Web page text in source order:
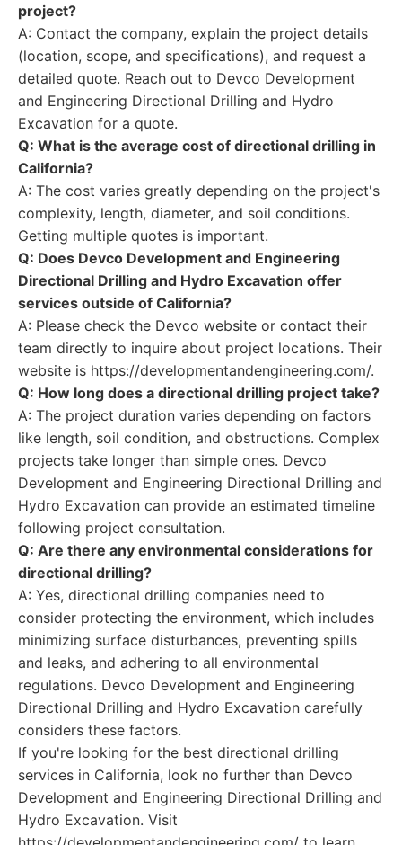
project?
A: Contact the company, explain the project details
(location, scope, and specifications), and request a
detailed quote. Reach out to Devco Development
and Engineering Directional Drilling and Hydro
Excavation for a quote.
Q: What is the average cost of directional drilling in
California?
A: The cost varies greatly depending on the project's
complexity, length, diameter, and soil conditions.
Getting multiple quotes is important.
Q: Does Devco Development and Engineering
Directional Drilling and Hydro Excavation offer
services outside of California?
A: Please check the Devco website or contact their
team directly to inquire about project locations. Their
website is https://developmentandengineering.com/.
Q: How long does a directional drilling project take?
A: The project duration varies depending on factors
like length, soil condition, and obstructions. Complex
projects take longer than simple ones. Devco
Development and Engineering Directional Drilling and
Hydro Excavation can provide an estimated timeline
following project consultation.
Q: Are there any environmental considerations for
directional drilling?
A: Yes, directional drilling companies need to
consider protecting the environment, which includes
minimizing surface disturbances, preventing spills
and leaks, and adhering to all environmental
regulations. Devco Development and Engineering
Directional Drilling and Hydro Excavation carefully
considers these factors.
If you're looking for the best directional drilling
services in California, look no further than Devco
Development and Engineering Directional Drilling and
Hydro Excavation. Visit